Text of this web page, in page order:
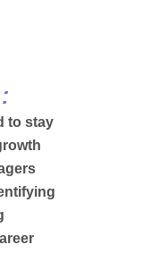
to stay